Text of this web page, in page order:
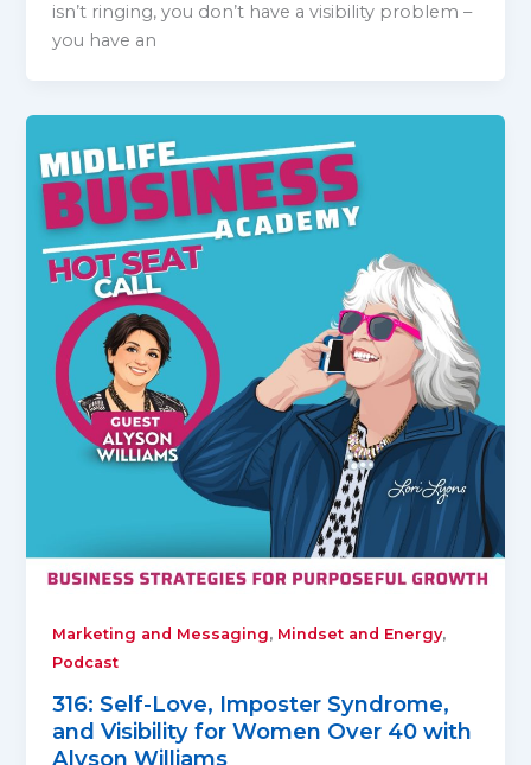
isn’t ringing, you don’t have a visibility problem –
you have an
Marketing and Messaging, Mindset and Energy,
Podcast
316: Self-Love, Imposter Syndrome,
and Visibility for Women Over 40 with
Alyson Williams